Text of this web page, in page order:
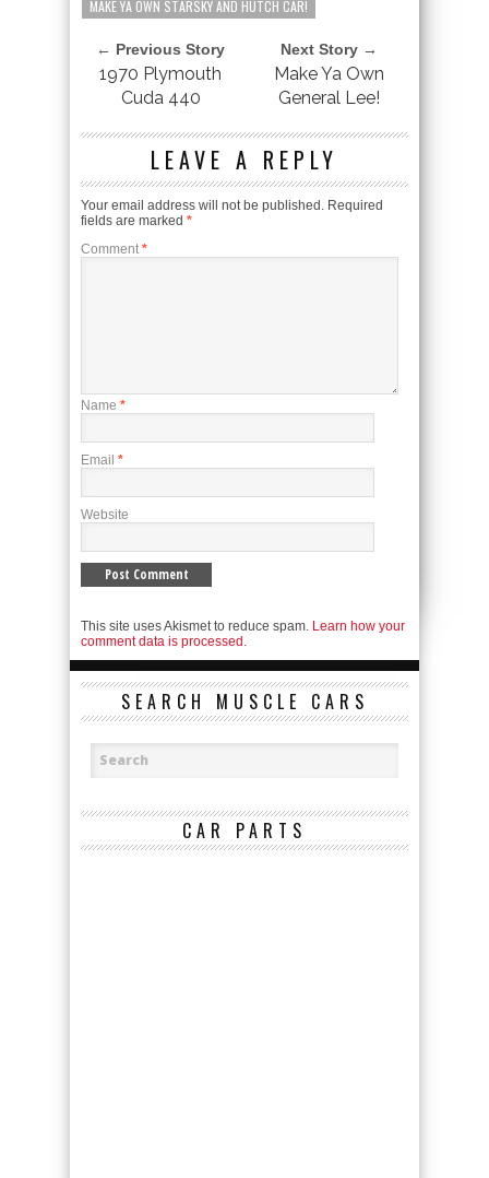
MAKE YA OWN STARSKY AND HUTCH CAR!
← Previous Story
1970 Plymouth
Cuda 440
Next Story →
Make Ya Own
General Lee!
LEAVE A REPLY
Your email address will not be published. Required
fields are marked *
Comment *
Name *
Email *
Website
This site uses Akismet to reduce spam. Learn how your
comment data is processed.
SEARCH MUSCLE CARS
CAR PARTS